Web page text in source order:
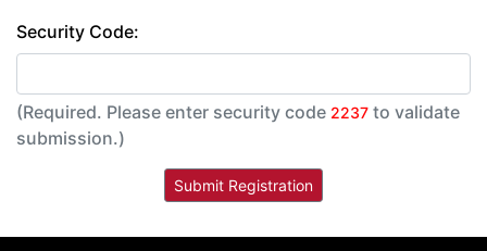
Security Code:
(Required. Please enter security code 2237 to validate
submission.)